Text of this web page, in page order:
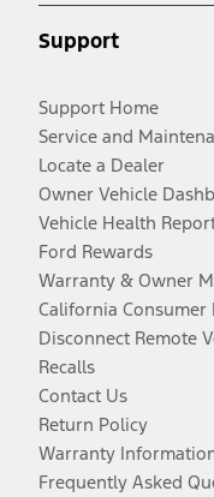
Support
Support Home
Service and
Locate a Dealer
Owner Vehicle
Vehicle Health
Ford Rewards
Warranty & Owner
California Consumer
Disconnect Remote
Recalls
Contact Us
Return Policy
Warranty
Frequently Asked